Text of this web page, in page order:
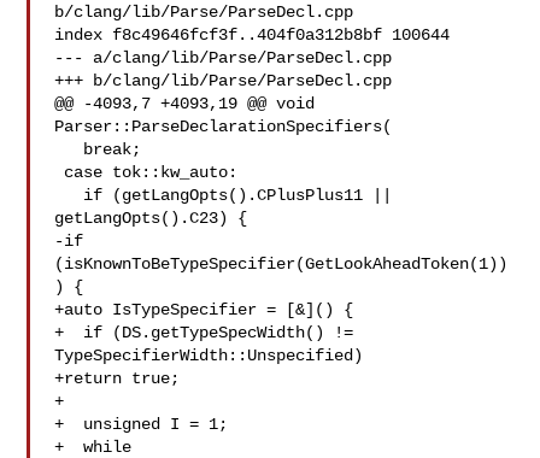
b/clang/lib/Parse/ParseDecl.cpp
index f8c49646fcf3f..404f0a312b8bf 100644
--- a/clang/lib/Parse/ParseDecl.cpp
+++ b/clang/lib/Parse/ParseDecl.cpp
@@ -4093,7 +4093,19 @@ void
Parser::ParseDeclarationSpecifiers(
getLangOpts().C23) {
-if
(isKnownToBeTypeSpecifier(GetLookAheadToken(1))
) {
+auto IsTypeSpecifier = [&]() {
+  if (DS.getTypeSpecWidth() !=
TypeSpecifierWidth::Unspecified)
+return true;
+
+  unsigned I = 1;
+  while